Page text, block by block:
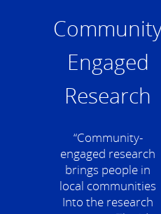
Engaged
Research
“Community-
engaged research
brings people in
local communities
Into the research